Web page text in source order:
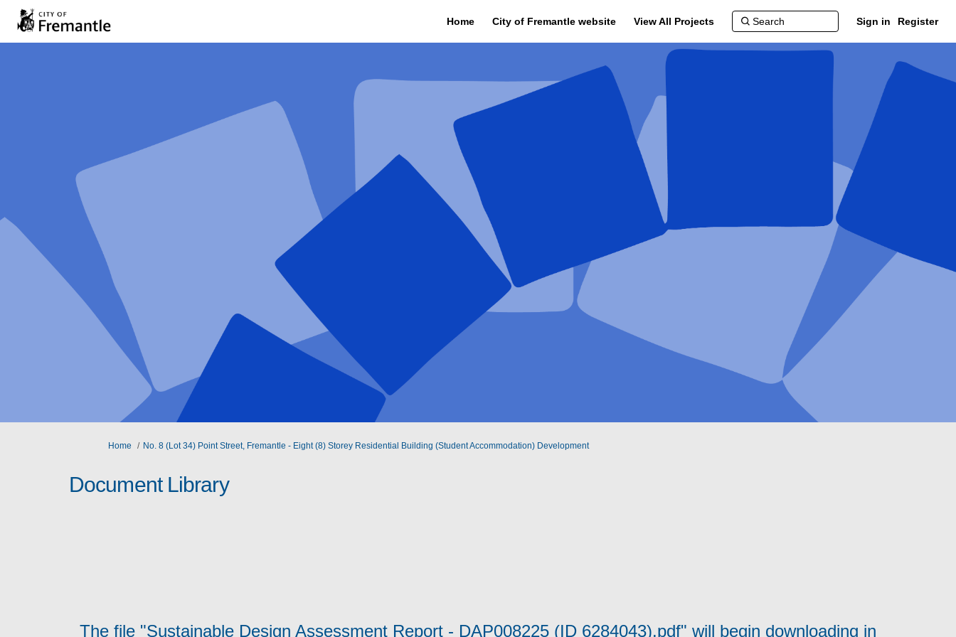
Home City of Fremantle website View All Projects Sign in Register
You are here:
Home No. 8 (Lot 34) Point Street, Fremantle - Eight (8) Storey Residential Building (Student Accommodation) Development
Document Library
The file "Sustainable Design Assessment Report - DAP008225 (ID 6284043).pdf" will begin downloading in